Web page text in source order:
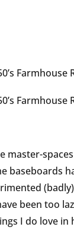
master-
baseboards
been too
I do love in